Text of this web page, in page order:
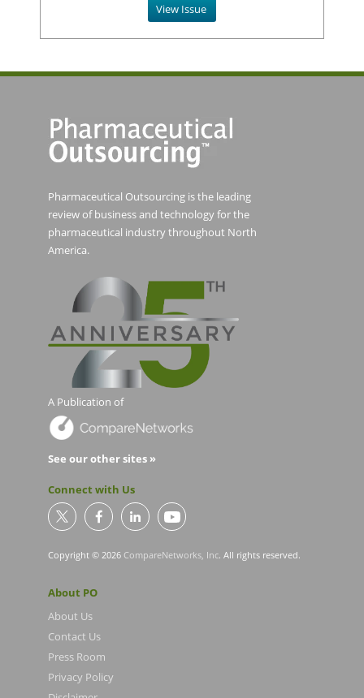
View Issue
Pharmaceutical Outsourcing is the leading
review of business and technology for the
pharmaceutical industry throughout North
America.
A Publication of
See our other sites »
Connect with Us
Copyright © 2026 CompareNetworks, Inc. All rights reserved.
About PO
About Us
Contact Us
Press Room
Privacy Policy